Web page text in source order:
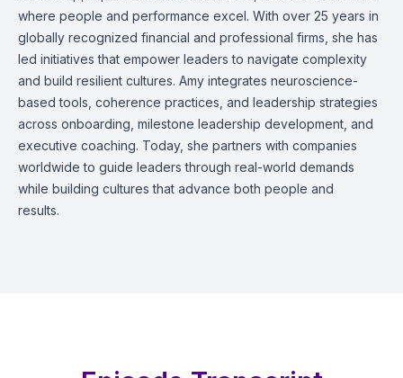
where people and performance excel. With over 25 years in
globally recognized financial and professional firms, she has
led initiatives that empower leaders to navigate complexity
and build resilient cultures. Amy integrates neuroscience-
based tools, coherence practices, and leadership strategies
across onboarding, milestone leadership development, and
executive coaching. Today, she partners with companies
worldwide to guide leaders through real-world demands
while building cultures that advance both people and
results.